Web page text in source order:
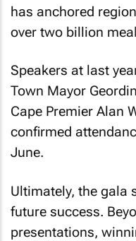
has anchored
over two billion
Speakers at last
Town Mayor
Cape Premier Alan
confirmed
June.
Ultimately, the gala
future success.
presentations,